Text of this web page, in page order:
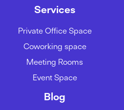
Services
Private Office Space
Coworking space
Meeting Rooms
Event Space
Blog